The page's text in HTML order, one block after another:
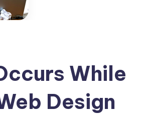
While
Design